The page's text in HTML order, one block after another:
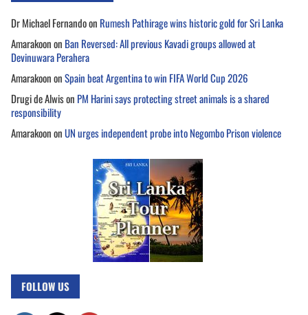
Dr Michael Fernandoon Rumesh Pathirage wins historic gold for Sri Lanka
Amarakoonon Ban Reversed: All previous Kavadi groups allowed at
Devinuwara Perahera
AmarakoononSpain beat Argentina to win FIFA World Cup 2026
Drugi de Alwison PM Harini says protecting street animals is a shared
responsibility
AmarakoononUN urges independent probe into Negombo Prison violence
FOLLOW US